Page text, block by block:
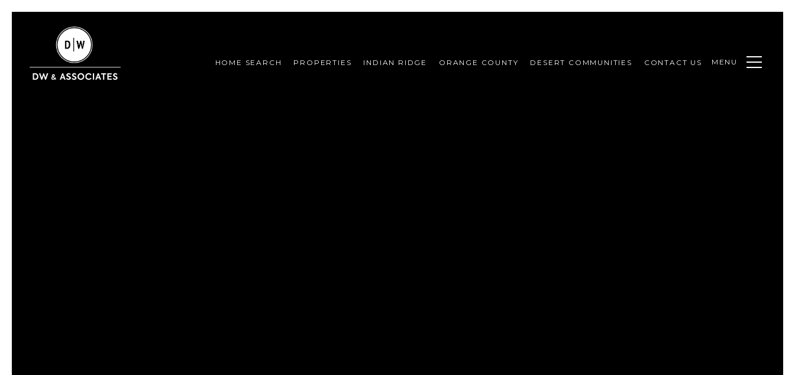
HOME SEARCH PROPERTIES INDIAN RIDGE ORANGE COUNTY DESERT COMMUNITIES CONTACT US MENU